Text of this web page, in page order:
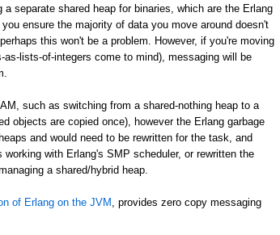
separate shared heap for binaries, which are the Erlang
ensure the majority of data you move around doesn't
this won't be a problem. However, if you're moving
lists-of-integers come to mind), messaging will be
such as switching from a shared-nothing heap to a
objects are copied once), however the Erlang garbage
and would need to be rewritten for the task, and
with Erlang's SMP scheduler, or rewritten the
a shared/hybrid heap.
of Erlang on the JVM , provides zero copy messaging